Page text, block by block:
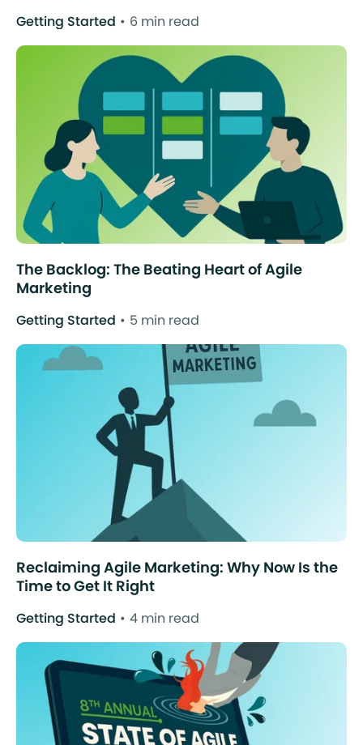
Getting Started 6 min read
The Backlog: The Beating Heart of Agile
Marketing
Getting Started 5 min read
Reclaiming Agile Marketing: Why Now Is the
Time to Get It Right
Getting Started 4 min read